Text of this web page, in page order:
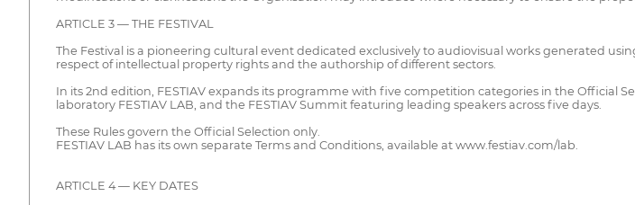
ARTICLE 3 — THE FESTIVAL
The Festival is a pioneering cultural event dedicated exclusively to audiovisual works generated
respect of intellectual property rights and the authorship of different sectors.
In its 2nd edition, FESTIAV expands its programme with five competition categories in the Official
laboratory FESTIAV LAB, and the FESTIAV Summit featuring leading speakers across five days.
These Rules govern the Official Selection only.
FESTIAV LAB has its own separate Terms and Conditions, available at www.festiav.com/lab.
ARTICLE 4 — KEY DATES